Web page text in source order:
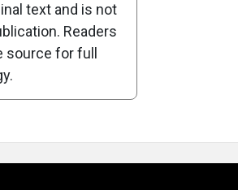
text and is not
Readers
for full